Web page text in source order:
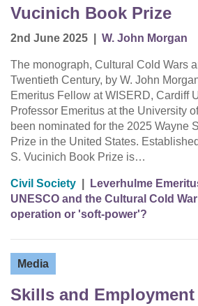
Vucinich Book Prize
2nd June 2025 W. John Morgan
The monograph, Cultural Cold Wars
Twentieth Century, by W. John
Emeritus Fellow at WISERD, Cardiff
Professor Emeritus at the University
been nominated for the 2025 Wayne
Prize in the United States.
S. Vucinich Book Prize is…
Civil Society
Leverhulme
UNESCO and the Cultural Cold
operation or 'soft-power'?
Media
Skills and Employment